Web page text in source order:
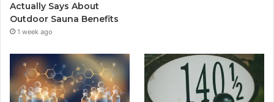
Actually Says About
Outdoor Sauna Benefits
1 week ago